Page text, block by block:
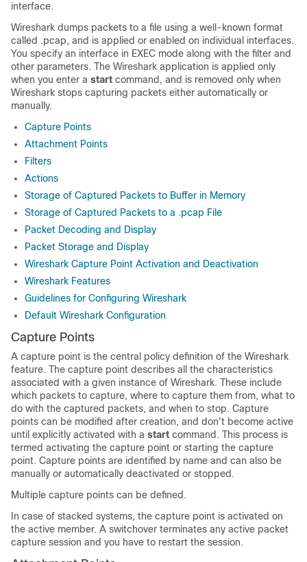
interface.
Wireshark dumps packets to a file using a well-known format
called .pcap, and is applied or enabled on individual interfaces.
You specify an interface in EXEC mode along with the filter and
other parameters. The Wireshark application is applied only
when you enter a start command, and is removed only when
Wireshark stops capturing packets either automatically or
manually.
Capture Points
Attachment Points
Filters
Actions
Storage of Captured Packets to Buffer in Memory
Storage of Captured Packets to a .pcap File
Packet Decoding and Display
Packet Storage and Display
Wireshark Capture Point Activation and Deactivation
Wireshark Features
Guidelines for Configuring Wireshark
Default Wireshark Configuration
Capture Points
A capture point is the central policy definition of the Wireshark
feature. The capture point describes all the characteristics
associated with a given instance of Wireshark. These include
which packets to capture, where to capture them from, what to
do with the captured packets, and when to stop. Capture
points can be modified after creation, and don't become active
until explicitly activated with a start command. This process is
termed activating the capture point or starting the capture
point. Capture points are identified by name and can also be
manually or automatically deactivated or stopped.
Multiple capture points can be defined.
In case of stacked systems, the capture point is activated on
the active member. A switchover terminates any active packet
capture session and you have to restart the session.